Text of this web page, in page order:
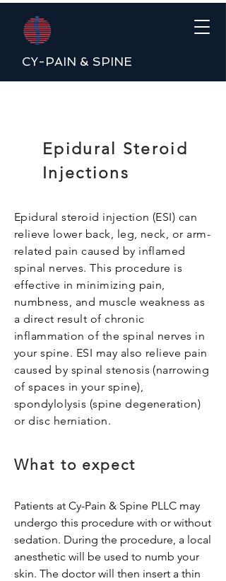
CY-PAIN & SPINE
Epidural Steroid
Injections
Epidural steroid injection (ESI) can
relieve lower back, leg, neck, or arm-
related pain caused by inflamed
spinal nerves. This procedure is
effective in minimizing pain,
numbness, and muscle weakness as
a direct result of chronic
inflammation of the spinal nerves in
your spine. ESI may also relieve pain
caused by spinal stenosis (narrowing
of spaces in your spine),
spondylolysis (spine degeneration)
or disc herniation.
What to expect
Patients at Cy-Pain & Spine PLLC may
undergo this procedure with or without
sedation. During the procedure, a local
anesthetic will be used to numb your
skin. The doctor will then insert a thin